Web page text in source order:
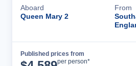
Aboard
Queen Mary 2
From
Published prices from
per person*